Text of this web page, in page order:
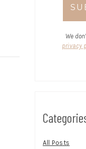
We
privacy
All Posts